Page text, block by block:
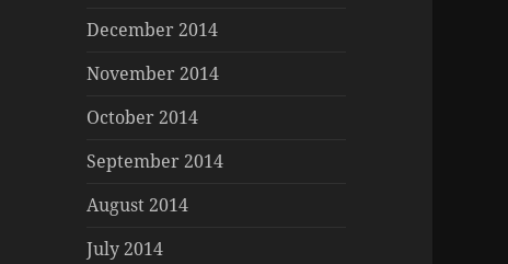
December 2014
November 2014
October 2014
September 2014
August 2014
July 2014